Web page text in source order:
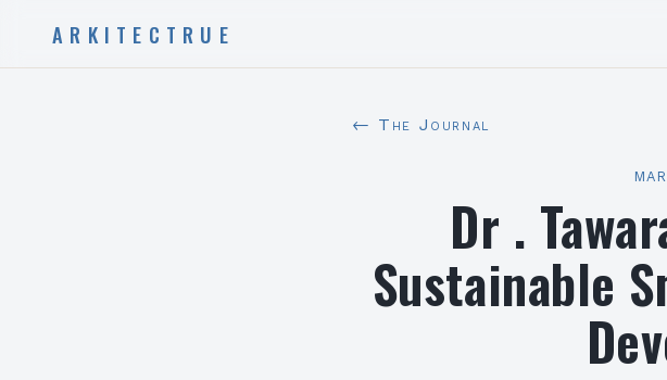
ARKITECTRUE
← The Journal
Dr .
Sustainable